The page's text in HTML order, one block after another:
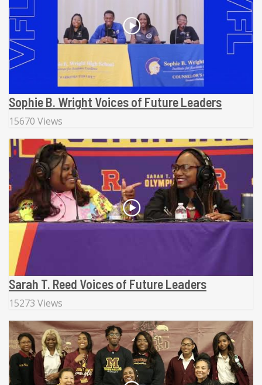
Sophie B. Wright Voices of Future Leaders
15670 Views
Sarah T. Reed Voices of Future Leaders
15273 Views